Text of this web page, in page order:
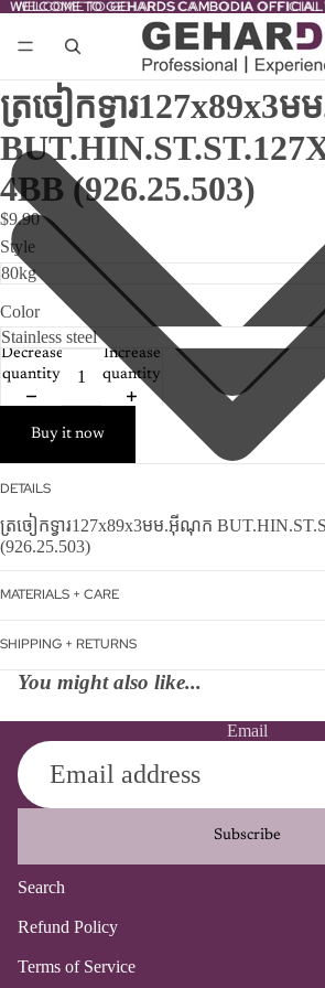
WELCOME TO GEHARDS CAMBODIA OFFICIAL
WELCOME TO GEHARDS CAMBODIA OFFICIAL
ត្រចៀកទ្វារ
4BB (926.25.503)
$9.90
Style
Color
Decrease
quantity
Increase
quantity
Buy it now
DETAILS
ត្រចៀកទ្វារ127x89x3មម.អ៊ីណុក
(926.25.503)
MATERIALS + CARE
SHIPPING + RETURNS
You might also like...
Email
Subscribe
Search
Refund Policy
Terms of ServiceTerms of service